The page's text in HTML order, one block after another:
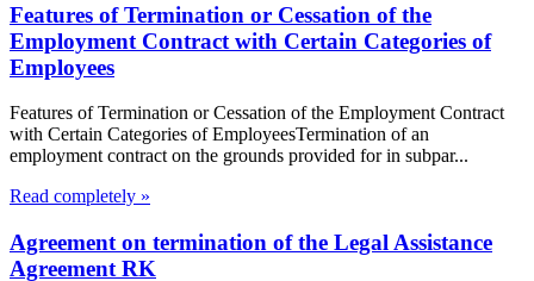
Features of Termination or Cessation of the
Employment Contract with Certain Categories of
Employees
Features of Termination or Cessation of the Employment Contract
with Certain Categories of EmployeesTermination of an
employment contract on the grounds provided for in subpar...
Read completely »
Agreement on termination of the Legal Assistance
Agreement RK